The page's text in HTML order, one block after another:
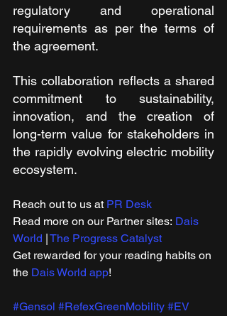
regulatory and operational
requirements as per the terms of
the agreement.
This collaboration reflects a shared
commitment to sustainability,
innovation, and the creation of
long-term value for stakeholders in
the rapidly evolving electric mobility
ecosystem.
Reach out to us at PR Desk
Read more on our ​Partner sites: Dais
World The Progress Catalyst
Get rewarded for your reading habits on
the Dais World app!
#Gensol #RefexGreenMobility #EV